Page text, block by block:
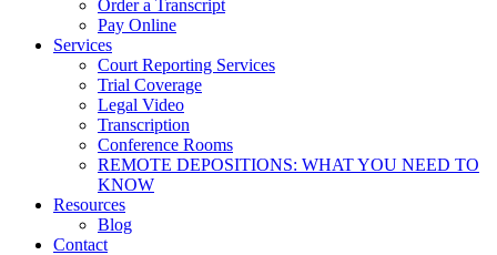
Order a Transcript
Pay Online
Services
Court Reporting Services
Trial Coverage
Legal Video
Transcription
Conference Rooms
REMOTE DEPOSITIONS: WHAT YOU NEED TO
KNOW
Resources
Blog
Contact